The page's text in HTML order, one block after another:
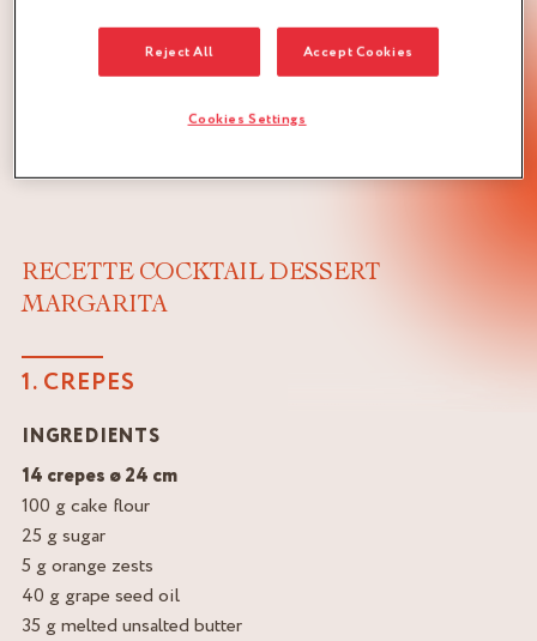
RECETTE COCKTAIL DESSERT
MARGARITA
1. CREPES
INGREDIENTS
14 crepes ø 24 cm
100 g cake flour
25 g sugar
5 g orange zests
40 g grape seed oil
35 g melted unsalted butter
Reject All Accept Cookies
Cookies Settings